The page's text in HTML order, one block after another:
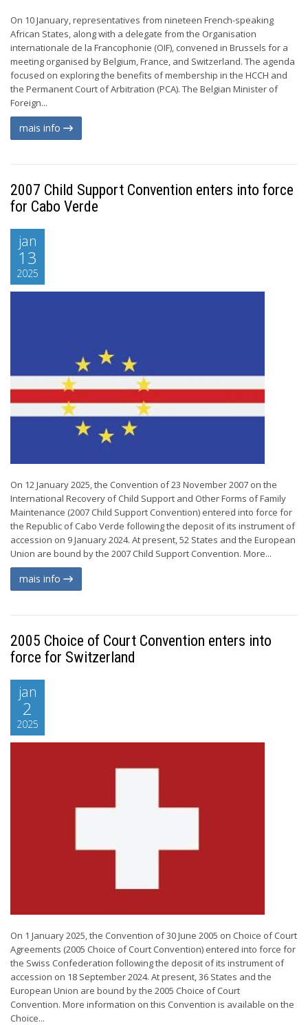
On 10 January, representatives from nineteen French-speaking
African States, along with a delegate from the Organisation
internationale de la Francophonie (OIF), convened in Brussels for a
meeting organised by Belgium, France, and Switzerland. The agenda
focused on exploring the benefits of membership in the HCCH and
the Permanent Court of Arbitration (PCA). The Belgian Minister of
Foreign...
mais info
2007 Child Support Convention enters into force
for Cabo Verde
jan
13
2025
On 12 January 2025, the Convention of 23 November 2007 on the
International Recovery of Child Support and Other Forms of Family
Maintenance (2007 Child Support Convention) entered into force for
the Republic of Cabo Verde following the deposit of its instrument of
accession on 9 January 2024. At present, 52 States and the European
Union are bound by the 2007 Child Support Convention. More...
mais info
2005 Choice of Court Convention enters into
force for Switzerland
jan
2
2025
On 1 January 2025, the Convention of 30 June 2005 on Choice of Court
Agreements (2005 Choice of Court Convention) entered into force for
the Swiss Confederation following the deposit of its instrument of
accession on 18 September 2024. At present, 36 States and the
European Union are bound by the 2005 Choice of Court
Convention. More information on this Convention is available on the
Choice...